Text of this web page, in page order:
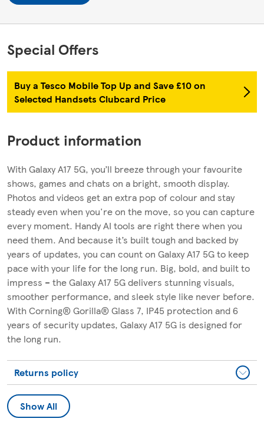
Special Offers
Buy a Tesco Mobile Top Up and Save £10 on
Selected Handsets Clubcard Price
Product information
With Galaxy A17 5G, you’ll breeze through your favourite
shows, games and chats on a bright, smooth display.
Photos and videos get an extra pop of colour and stay
steady even when you're on the move, so you can capture
every moment. Handy AI tools are right there when you
need them. And because it’s built tough and backed by
years of updates, you can count on Galaxy A17 5G to keep
pace with your life for the long run. Big, bold, and built to
impress – the Galaxy A17 5G delivers stunning visuals,
smoother performance, and sleek style like never before.
With Corning® Gorilla® Glass 7, IP45 protection and 6
years of security updates, Galaxy A17 5G is designed for
the long run.
Returns policy
Show All